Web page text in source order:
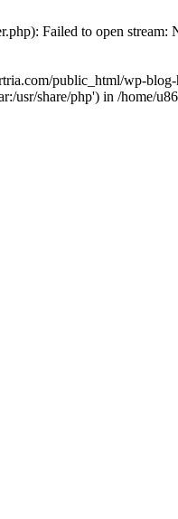
Failed to open stream:
public_html/wp-blog-
usr/share/php') in /